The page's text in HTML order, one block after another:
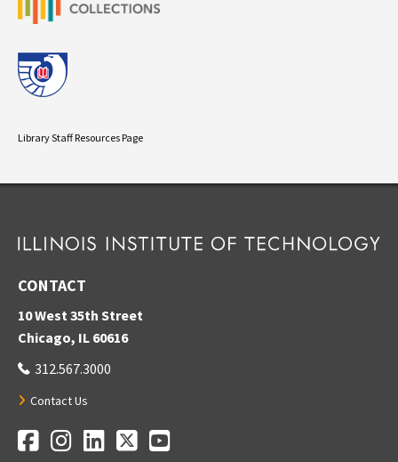
Library Staff Resources Page
CONTACT
10 West 35th Street
Chicago, IL 60616
312.567.3000
Contact Us
Social Media Links
Facebook
Instagram
LinkedIn
TwitterYouTube